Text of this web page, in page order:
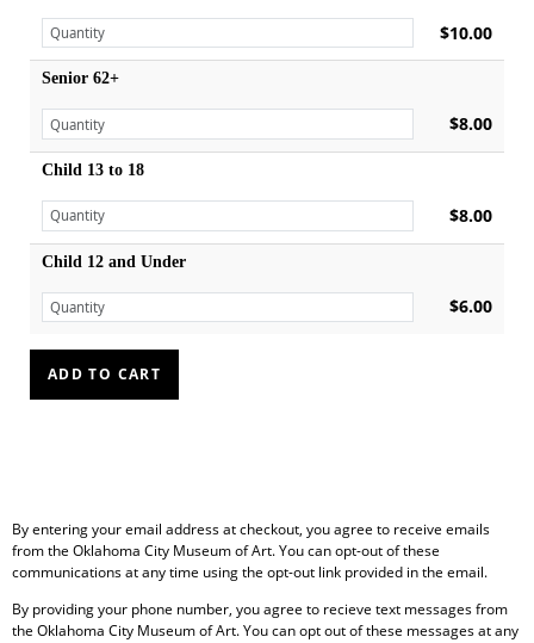
$10.00
Senior 62+
$8.00
Child 13 to 18
$8.00
Child 12 and Under
$6.00
By entering your email address at checkout, you agree to receive emails
from the Oklahoma City Museum of Art. You can opt-out of these
communications at any time using the opt-out link provided in the email.
By providing your phone number, you agree to recieve text messages from
the Oklahoma City Museum of Art. You can opt out of these messages at any